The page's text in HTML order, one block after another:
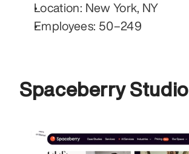
Location: New York, NY
Employees: 50–249
Spaceberry Studio